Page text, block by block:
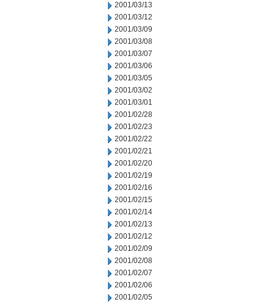
2001/03/13
2001/03/12
2001/03/09
2001/03/08
2001/03/07
2001/03/06
2001/03/05
2001/03/02
2001/03/01
2001/02/28
2001/02/23
2001/02/22
2001/02/21
2001/02/20
2001/02/19
2001/02/16
2001/02/15
2001/02/14
2001/02/13
2001/02/12
2001/02/09
2001/02/08
2001/02/07
2001/02/06
2001/02/05